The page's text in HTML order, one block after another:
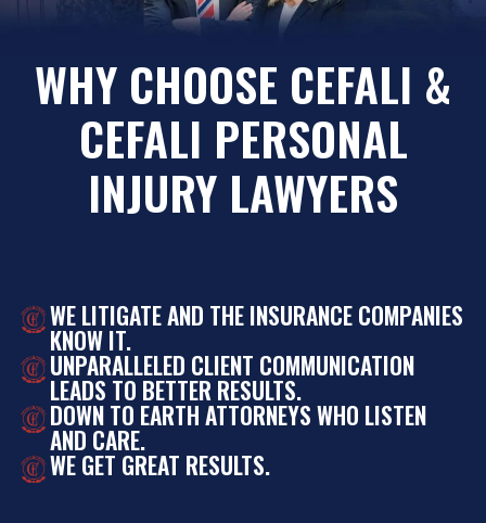
WHY CHOOSE CEFALI &
CEFALI PERSONAL
INJURY LAWYERS
WE LITIGATE AND THE INSURANCE COMPANIES
KNOW IT.
UNPARALLELED CLIENT COMMUNICATION
LEADS TO BETTER RESULTS.
DOWN TO EARTH ATTORNEYS WHO LISTEN
AND CARE.
WE GET GREAT RESULTS.